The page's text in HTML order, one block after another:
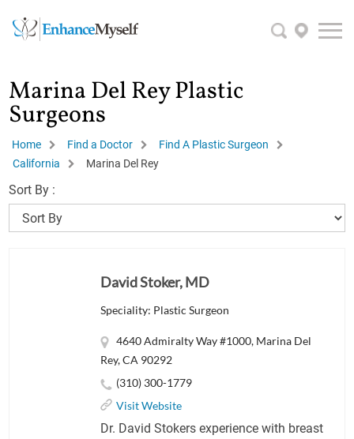
Marina Del Rey Plastic
Surgeons
Home Find a Doctor
Find A Plastic Surgeon
California
Marina Del Rey
Sort By :
David Stoker, MD
Speciality: Plastic Surgeon
4640 Admiralty Way #1000, Marina Del
Rey, CA 90292
(310) 300-1779
Visit Website
Dr. David Stokers experience with breast